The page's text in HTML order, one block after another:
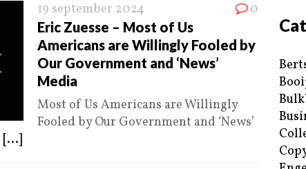
19 september 2024 0
Eric Zuesse – Most of Us
Americans are Willingly Fooled by
Our Government and ‘News’
Media
Most of Us Americans are Willingly
Fooled by Our Government and ‘News’
[...]